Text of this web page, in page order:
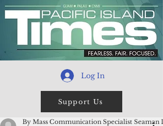
Log In
Support Us
By Mass Communication Specialist Seaman